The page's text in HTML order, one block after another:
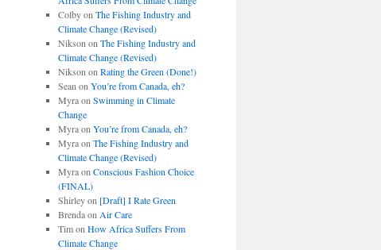
Colbyon The Fishing Industry and
Climate Change (Revised)
Nikson on The Fishing Industry and
Climate Change (Revised)
Nikson on Rating the Green (Done!)
Sean on You’re from Canada, eh?
Myraon Swimming in Climate
Change
Myraon You’re from Canada, eh?
Myraon The Fishing Industry and
Climate Change (Revised)
Myraon Conscious Fashion Choice
(FINAL)
Shirleyon [Draft] I Rate Green
Brendaon Air Care
Timon How Africa Suffers From
Climate Change